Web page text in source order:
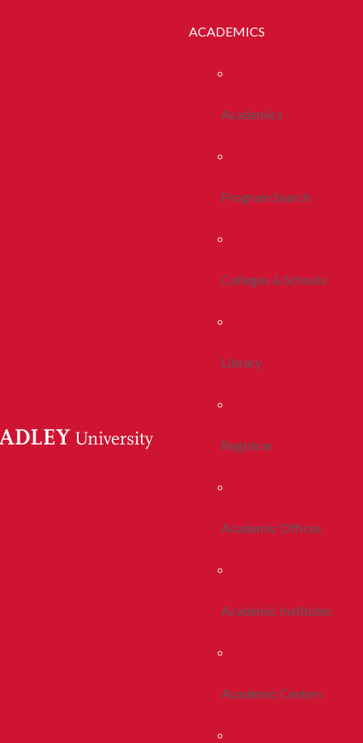
ACADEMICS
Academics
Program Search
Colleges & Schools
Library
Registrar
Academic Offices
Academic Institutes
Academic Centers